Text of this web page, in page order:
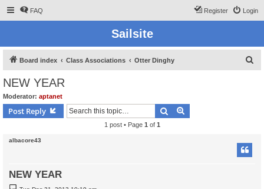
FAQ Login
Register
Sailsite
Board index Class Associations Otter Dinghy
NEW YEAR
Moderator: aptanet
Post Reply Search
1 post • Page 1 of 1
albacore43
NEW YEAR
P